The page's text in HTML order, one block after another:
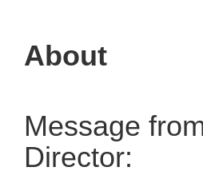
About
Message
Director: